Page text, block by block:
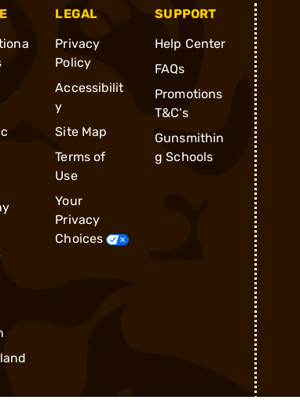
LEGAL
Privacy
Policy
Accessibilit
y
Site Map
Terms of
Use
Your
Privacy
Choices
SUPPORT
Help Center
FAQs
Promotions
T&C's
Gunsmithin
g Schools